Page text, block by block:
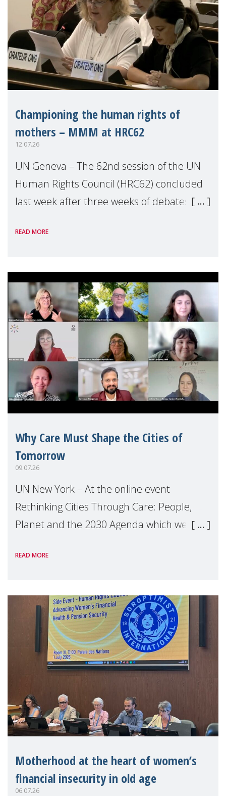
Championing the human rights of
mothers – MMM at HRC62
12.07.26
UN Geneva – The 62nd session of the UN
Human Rights Council (HRC62) concluded
last week after three weeks of debates,
Geneva. Throughout the session, Make
READ MORE
Why Care Must Shape the Cities of
Tomorrow
09.07.26
UN New York – At the online event
Rethinking Cities Through Care: People,
Planet and the 2030 Agenda which we
Level Political Forum (HLPF), experts and
READ MORE
Motherhood at the heart of women’s
financial insecurity in old age
06.07.26